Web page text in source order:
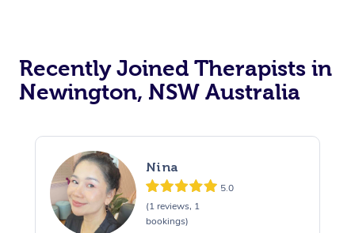
Recently Joined Therapists in
Newington, NSW Australia
Nina
5.0
(1 reviews, 1
bookings)